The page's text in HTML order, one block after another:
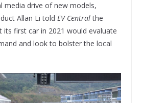
media drive of new models,
Allan Li told EV Centralthe
its first car in 2021 would evaluate
and look to bolster the local